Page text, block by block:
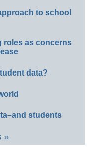
to school
roles as concerns
data?
students
»